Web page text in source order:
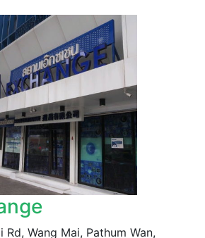
Wang Mai, Pathum Wan,